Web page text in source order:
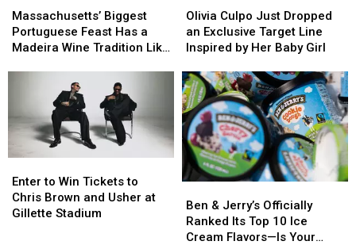
Overdoses
Overdoses
Biggest
Portuguese
Feast
Tradition
No
Other
Massachusetts’ Biggest
Portuguese Feast Has a
Madeira Wine Tradition Like
Biggest
Portuguese
Feast
Tradition
No
Other
Culpo
Just
Dropped
Exclusive
Target
Line
Inspired
by
Her
Baby
Olivia Culpo Just Dropped
an Exclusive Target Line
Inspired by Her Baby Girl
Culpo
Just
Dropped
Exclusive
Target
Line
Inspired
by
Her
Baby
to
Win
Tickets
Enter to Win Tickets to
Chris Brown and Usher at
Gillette Stadium
to
Win
Tickets
&
Jerry’s
Officially
Ben & Jerry’s Officially
Ranked Its Top 10 Ice
Cream Flavors—Is Your
&
Jerry’s
Officially